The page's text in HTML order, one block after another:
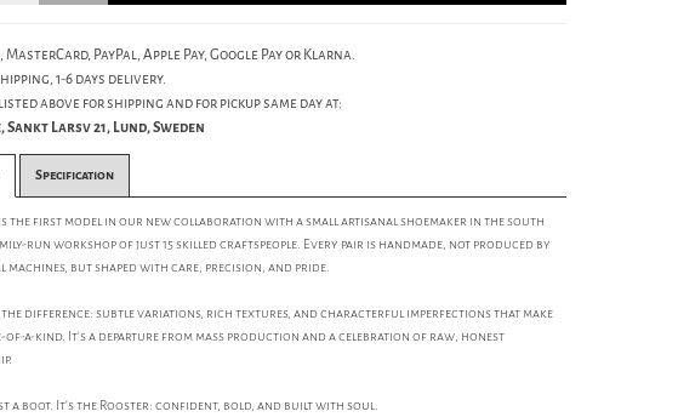
MasterCard, PayPal, Apple Pay, Google Pay or Klarna.
1-6 days delivery.
above for shipping and for pickup same day at:
Sankt Larsv 21, Lund, Sweden
Specification
the first model in our new collaboration with a small artisanal shoemaker in the south
run workshop of just 15 skilled craftspeople. Every pair is handmade, not produced by
but shaped with care, precision, and pride.
difference: subtle variations, rich textures, and characterful imperfections that make
of-a-kind. It's a departure from mass production and a celebration of raw, honest
a boot. It's the Rooster: confident, bold, and built with soul.